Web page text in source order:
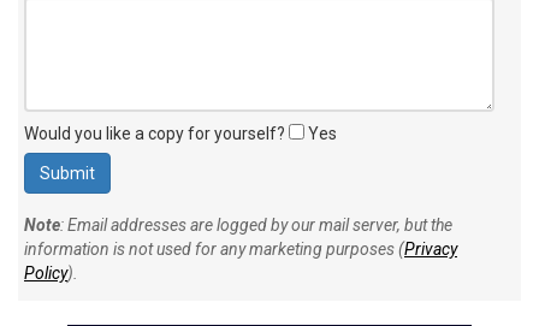
Would you like a copy for yourself? Yes
Note: Email addresses are logged by our mail server, but the
information is not used for any marketing purposes (Privacy
Policy).